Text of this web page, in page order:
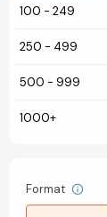
100 - 249
250 - 499
500 - 999
1000+
Format